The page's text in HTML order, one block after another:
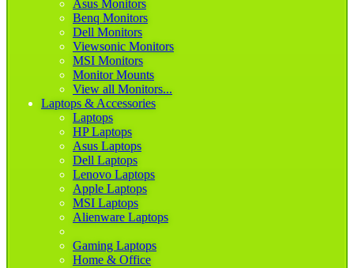
Asus Monitors
Benq Monitors
Dell Monitors
Viewsonic Monitors
MSI Monitors
Monitor Mounts
View all Monitors...
Laptops & Accessories
Laptops
HP Laptops
Asus Laptops
Dell Laptops
Lenovo Laptops
Apple Laptops
MSI Laptops
Alienware Laptops
Gaming Laptops
Home & Office